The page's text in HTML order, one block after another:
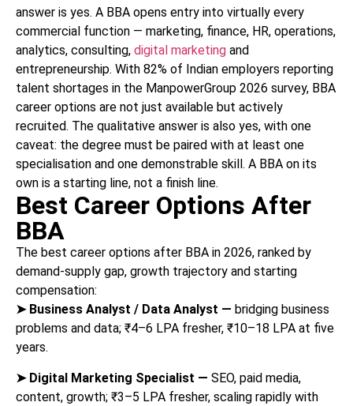
answer is yes. A BBA opens entry into virtually every
commercial function — marketing, finance, HR, operations,
analytics, consulting, digital marketing and
entrepreneurship. With 82% of Indian employers reporting
talent shortages in the ManpowerGroup 2026 survey, BBA
career options are not just available but actively
recruited. The qualitative answer is also yes, with one
caveat: the degree must be paired with at least one
specialisation and one demonstrable skill. A BBA on its
own is a starting line, not a finish line.
Best Career Options After
BBA
The best career options after BBA in 2026, ranked by
demand-supply gap, growth trajectory and starting
compensation:
➤ Business Analyst / Data Analyst — bridging business
problems and data; ₹4–6 LPA fresher, ₹10–18 LPA at five
years.
➤ Digital Marketing Specialist — SEO, paid media,
content, growth; ₹3–5 LPA fresher, scaling rapidly with